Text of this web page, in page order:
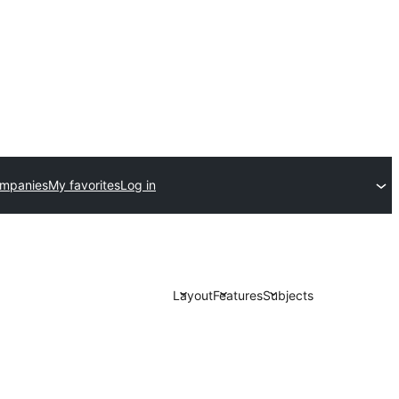
My favoritesLog in
LayoutFeaturesSubjects